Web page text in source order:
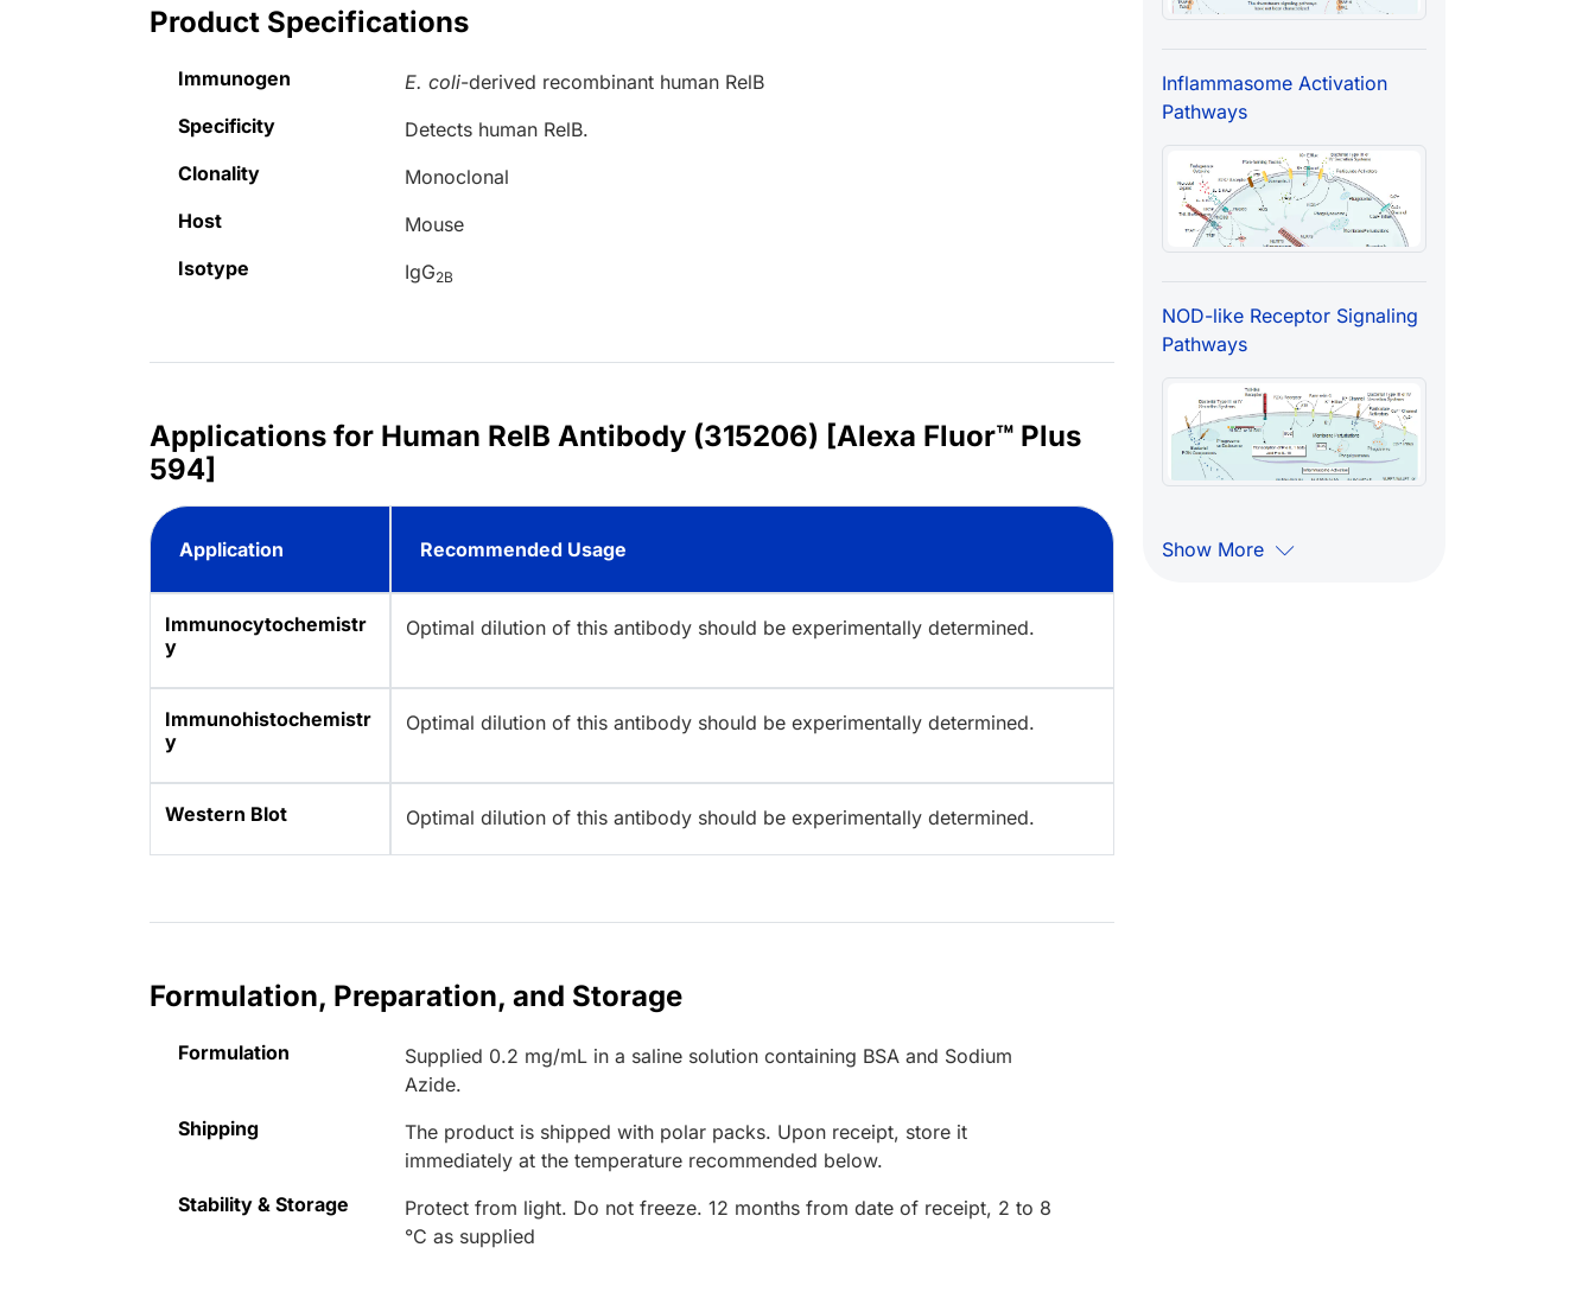
Product Specifications
Immunogen E. coli-derived recombinant human RelB
Specificity
Detects human RelB.
Clonality
Monoclonal
Host
Mouse
Isotype
IgG2B
Applications for Human RelB Antibody (315206) [Alexa Fluor™ Plus
594]
Application Recommended Usage
Immunocytochemistr
y
Optimal dilution of this antibody should be experimentally determined.
Immunohistochemistr
y
Optimal dilution of this antibody should be experimentally determined.
Western Blot Optimal dilution of this antibody should be experimentally determined.
Formulation, Preparation, and Storage
Formulation
Supplied 0.2 mg/mL in a saline solution containing BSA and Sodium
Azide.
Shipping
The product is shipped with polar packs. Upon receipt, store it
immediately at the temperature recommended below.
Stability & Storage
Protect from light. Do not freeze. 12 months from date of receipt, 2 to 8
°C as supplied
Inflammasome Activation
Pathways
NOD-like Receptor Signaling
Pathways
Show More